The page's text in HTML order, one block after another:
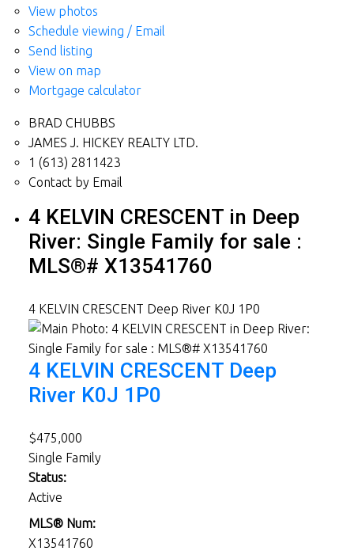
View photos
Schedule viewing / Email
Send listing
View on map
Mortgage calculator
BRAD CHUBBS
JAMES J. HICKEY REALTY LTD.
1 (613) 2811423
Contact by Email
4 KELVIN CRESCENT in Deep
River: Single Family for sale :
MLS®# X13541760
4 KELVIN CRESCENT Deep River K0J 1P0
4 KELVIN CRESCENT Deep
River K0J 1P0
$475,000
Single Family
Status:
Active
MLS® Num:
X13541760